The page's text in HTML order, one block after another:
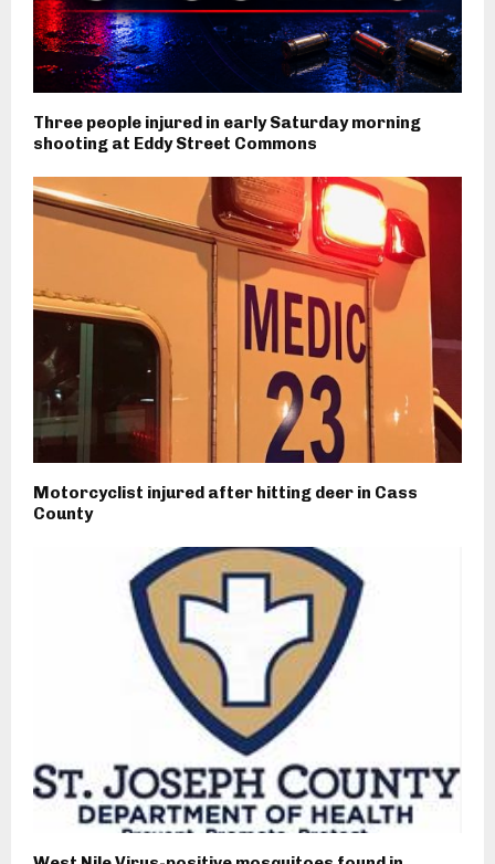
Three people injured in early Saturday morning
shooting at Eddy Street Commons
Motorcyclist injured after hitting deer in Cass
County